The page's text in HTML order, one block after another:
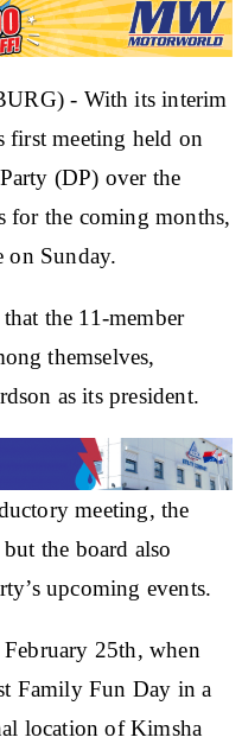
- With its interim
first meeting held on
(DP) over the
for the coming months,
on Sunday.
the 11-member
themselves,
as its president.
meeting, the
the board also
upcoming events.
25th, when
Family Fun Day in a
location of Kimsha